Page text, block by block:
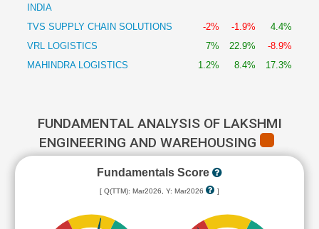
INDIA
TVS SUPPLY CHAIN SOLUTIONS -2% -1.9%
4.4%
VRL LOGISTICS
7% 22.9%
-8.9%
MAHINDRA LOGISTICS
1.2% 8.4% 17.3%
FUNDAMENTAL ANALYSIS OF LAKSHMI
ENGINEERING AND WAREHOUSING
Fundamentals Score
[ Q(TTM): Mar2026, Y: Mar2026 ]